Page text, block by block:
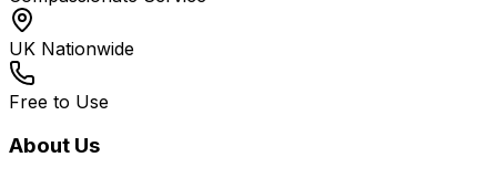
UK Nationwide
Free to Use
About Us